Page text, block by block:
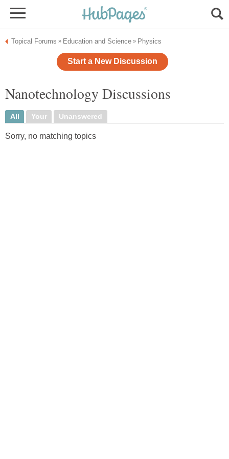
Topical Forums » Education and Science » Physics
Start a New Discussion
Nanotechnology Discussions
All Your Unanswered
Sorry, no matching topics